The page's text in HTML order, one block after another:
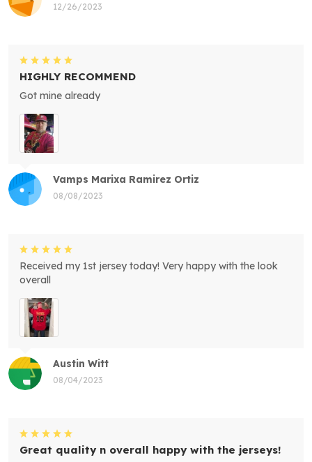
12/26/2023
Vamps Marixa Ramirez Ortiz
08/08/2023
HIGHLY RECOMMEND
Got mine already
Austin Witt
08/04/2023
Received my 1st jersey today! Very happy with the look
overall
Great quality n overall happy with the jerseys!